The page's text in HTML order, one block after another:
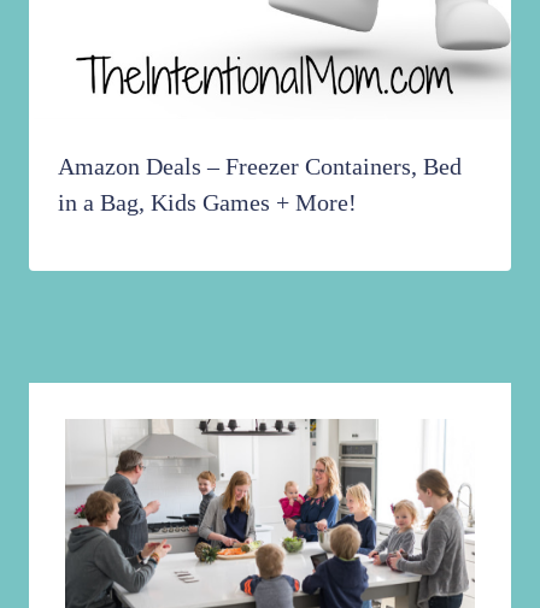
Amazon Deals – Freezer Containers, Bed
in a Bag, Kids Games + More!